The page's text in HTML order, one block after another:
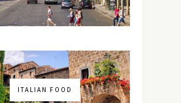
ITALIAN FOOD